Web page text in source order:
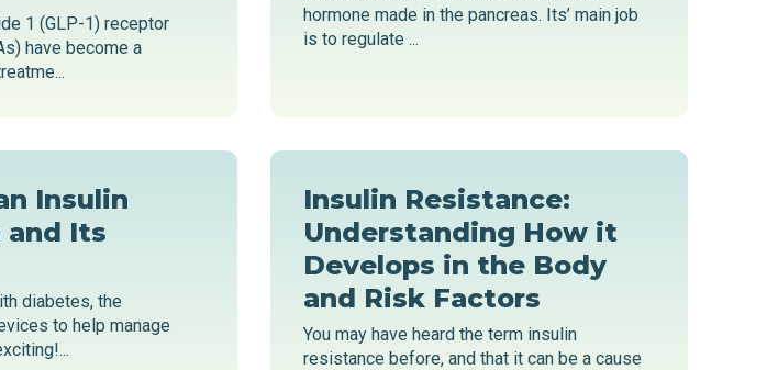
1 (GLP-1) receptor
have become a
hormone made in the pancreas. Its’ main job
is to regulate ...
Insulin
and Its
diabetes, the
to help manage
Insulin Resistance:
Understanding How it
Develops in the Body
and Risk Factors
You may have heard the term insulin
resistance before, and that it can be a cause